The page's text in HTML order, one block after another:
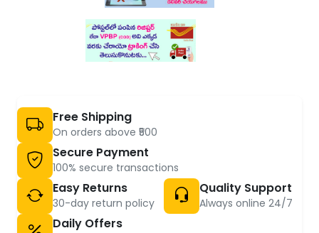
Free Shipping
On orders above ₹500
Secure Payment
100% secure transactions
Easy Returns
30-day return policy
Quality Support
Always online 24/7
Daily Offers